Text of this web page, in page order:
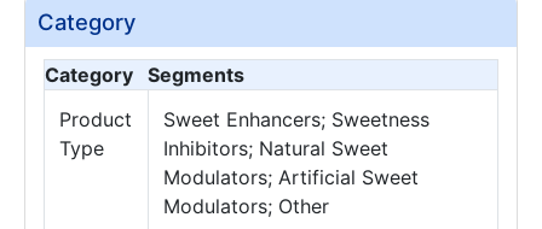
Category
Category Segments
Product
Type
Sweet Enhancers; Sweetness
Inhibitors; Natural Sweet
Modulators; Artificial Sweet
Modulators; Other